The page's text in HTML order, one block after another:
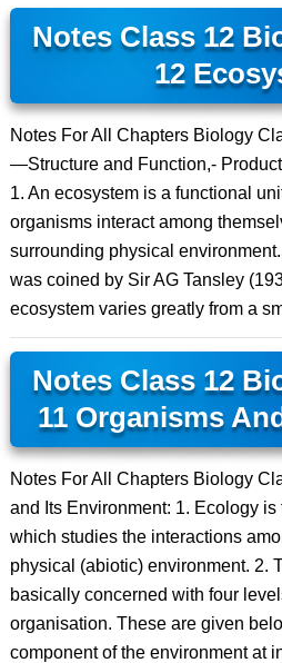
Notes Class 12
12
Notes For All Chapters Biology
—Structure and Function,-
1. An ecosystem is a functional
organisms interact among
surrounding physical environment.
was coined by Sir AG Tansley
ecosystem varies greatly from a
Notes Class 12
11 Organisms
Notes For All Chapters Biology
and Its Environment: 1. Ecology is
which studies the interactions
physical (abiotic) environment. 2.
basically concerned with four
organisation. These are given
component of the environment at